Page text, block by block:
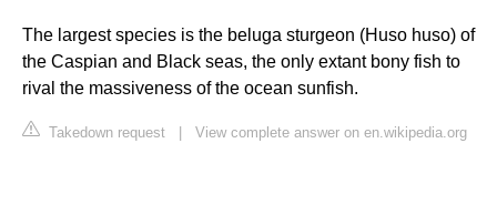
The largest species is the beluga sturgeon (Huso huso) of
the Caspian and Black seas, the only extant bony fish to
rival the massiveness of the ocean sunfish.
Takedown request | View complete answer on en.wikipedia.org